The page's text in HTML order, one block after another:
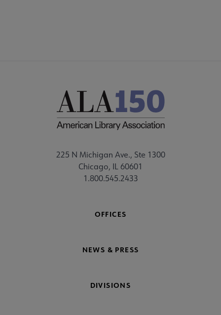
225 N Michigan Ave., Ste 1300
Chicago, IL 60601
1.800.545.2433
OFFICES
NEWS & PRESS
DIVISIONS